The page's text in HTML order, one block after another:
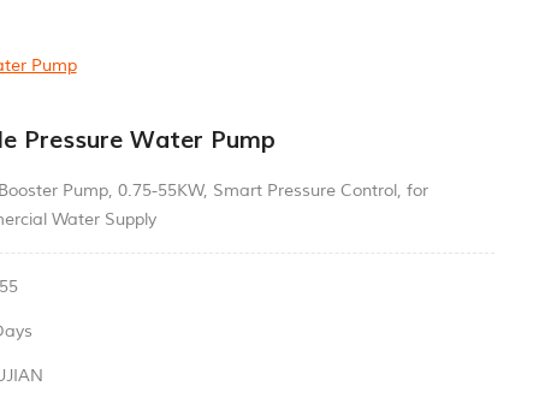
Pump
Pressure Water Pump
Pump, 0.75-55KW, Smart Pressure Control, for
Water Supply